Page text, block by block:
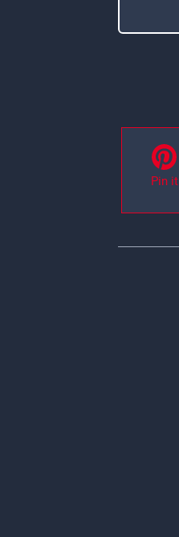
Pin it